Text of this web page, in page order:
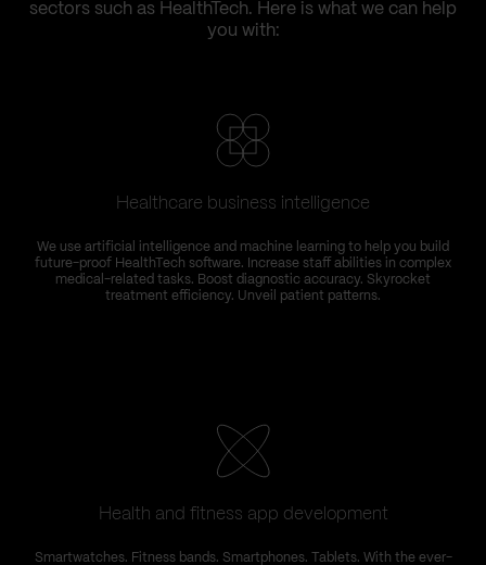
sectors such as HealthTech. Here is what we can help
you with:
Healthcare business intelligence
We use artificial intelligence and machine learning to help you build
future-proof HealthTech software. Increase staff abilities in complex
medical-related tasks. Boost diagnostic accuracy. Skyrocket
treatment efficiency. Unveil patient patterns.
Health and fitness app development
Smartwatches. Fitness bands. Smartphones. Tablets. With the ever-